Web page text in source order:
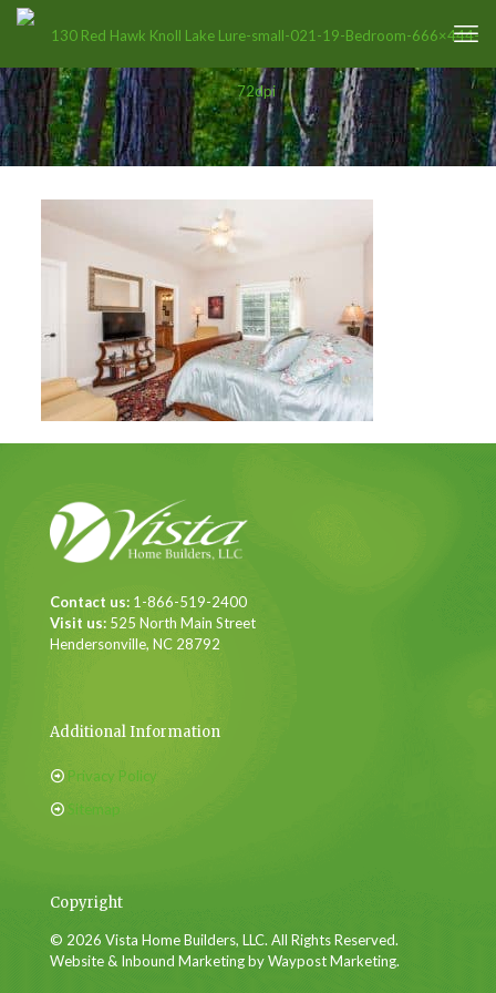
Contact us: 1-866-519-2400
Visit us: 525 North Main Street
Hendersonville, NC 28792
Additional Information
Privacy Policy
Sitemap
Copyright
© 2026 Vista Home Builders, LLC. All Rights Reserved.
Website & Inbound Marketing by Waypost Marketing.